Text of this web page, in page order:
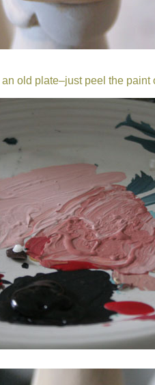
old plate–just peel the paint